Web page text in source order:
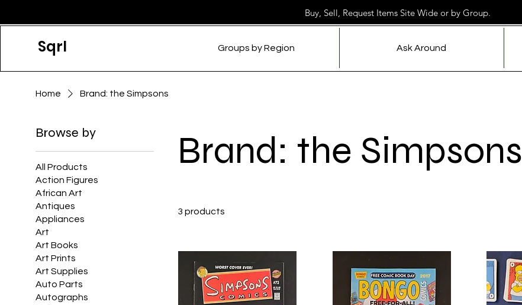
Buy, Sell, Request Items Site Wide or by Group.
Sqrl Groups by Region Ask Around
Home Brand: the Simpsons
Browse by
All Products
Action Figures
African Art
Antiques
Appliances
Art
Art Books
Art Prints
Art Supplies
Auto Parts
Autographs
Brand: the Simpsons
3 products